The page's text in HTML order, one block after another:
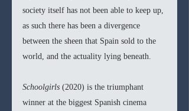
society itself has not been able to keep up,
as such there has been a divergence
between the sheen that Spain sold to the
world, and the actuality lying beneath.
Schoolgirls (2020) is the triumphant
winner at the biggest Spanish cinema